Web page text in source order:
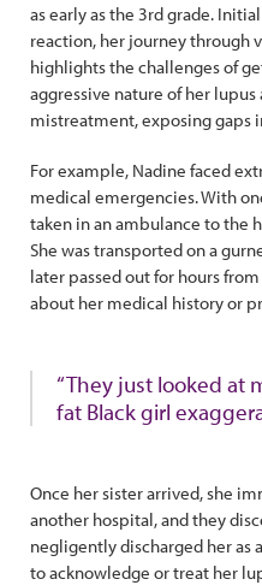
as early as the 3rd grade.
reaction, her journey through
highlights the challenges of
aggressive nature of her
mistreatment, exposing gaps
For example, Nadine faced
medical emergencies. With
taken in an ambulance to the
She was transported on a
later passed out for hours
about her medical history or
“They just looked at
fat Black girl
Once her sister arrived, she
another hospital, and they
negligently discharged her as
to acknowledge or treat her